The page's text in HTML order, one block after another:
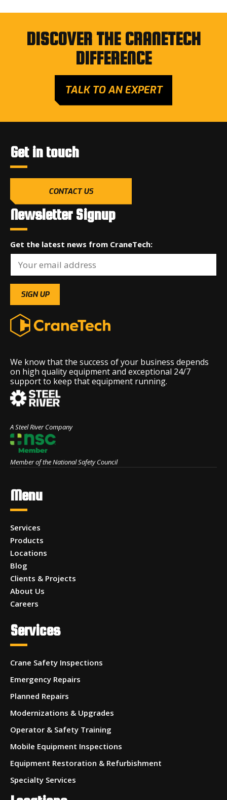
DISCOVER THE CRANETECH
DIFFERENCE
TALK TO AN EXPERT
We know that the success of your business depends
on high quality equipment and exceptional 24/7
support to keep that equipment running.
A Steel River Company
Member of the National Safety Council
Get in touch
CONTACT US
Newsletter Signup
Get the latest news from CraneTech:
Menu
Services
Products
Locations
Blog
Clients & Projects
About Us
Careers
Services
Crane Safety Inspections
Emergency Repairs
Planned Repairs
Modernizations & Upgrades
Operator & Safety Training
Mobile Equipment Inspections
Equipment Restoration & Refurbishment
Specialty Services